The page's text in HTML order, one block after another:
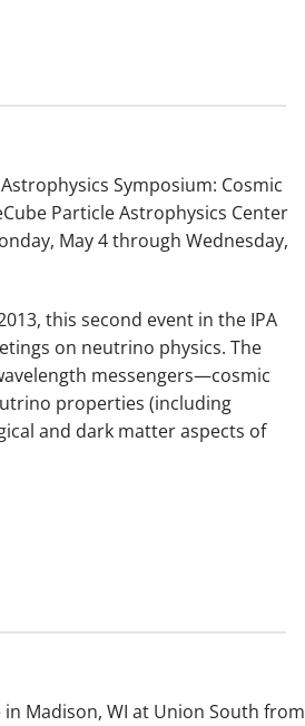
Symposium: Cosmic
Particle Astrophysics Center
May 4 through Wednesday,
this second event in the IPA
on neutrino physics. The
messengers—cosmic
properties (including
and dark matter aspects of
Madison, WI at Union South from